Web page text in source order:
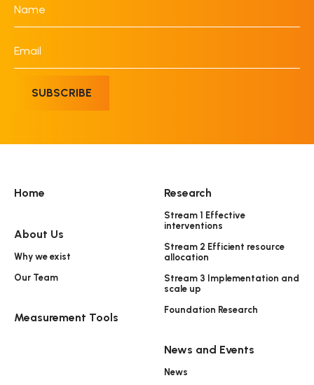
SUBSCRIBE
Home
About Us
Why we exist
Our Team
Measurement Tools
Research
Stream 1 Effective
interventions
Stream 2 Efficient resource
allocation
Stream 3 Implementation and
scale up
Foundation Research
News and Events
News